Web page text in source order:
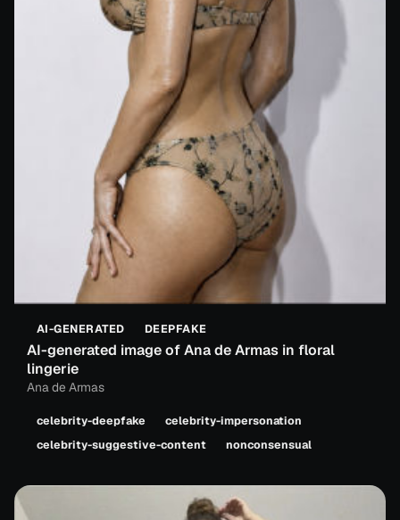
AI-GENERATED DEEPFAKE
AI-generated image of Ana de Armas in floral
lingerie
Ana de Armas
celebrity-deepfake
celebrity-impersonation
celebrity-suggestive-content
nonconsensual